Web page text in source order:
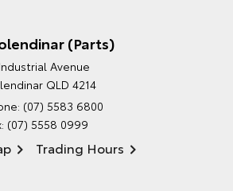
(Parts)
Avenue
QLD 4214
(07) 5583 6800
(07) 5558 0999
Trading Hours